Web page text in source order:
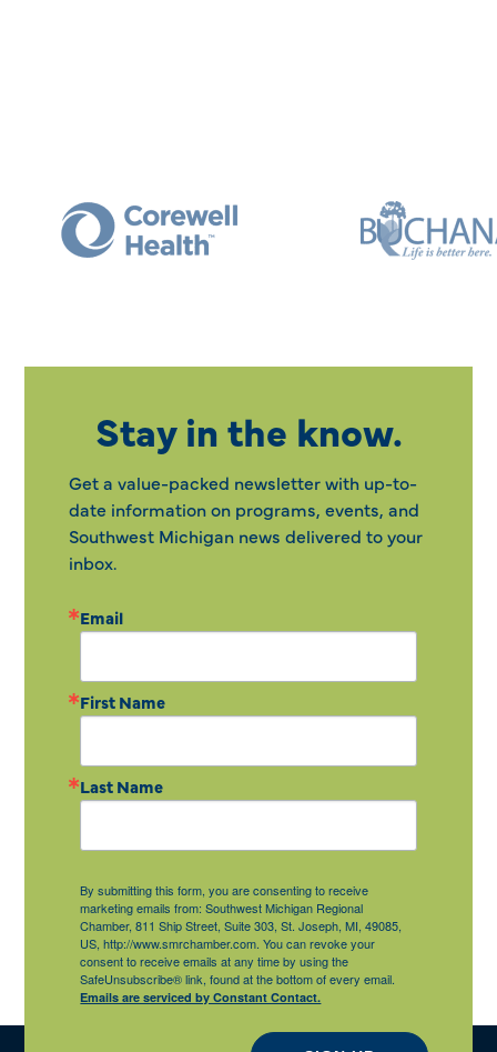
Stay in the know.
Get a value-packed newsletter with up-to-
date information on programs, events, and
Southwest Michigan news delivered to your
inbox.
Email
First Name
Last Name
By submitting this form, you are consenting to receive
marketing emails from: Southwest Michigan Regional
Chamber, 811 Ship Street, Suite 303, St. Joseph, MI, 49085,
US, http://www.smrchamber.com. You can revoke your
consent to receive emails at any time by using the
SafeUnsubscribe® link, found at the bottom of every email.
Emails are serviced by Constant Contact.